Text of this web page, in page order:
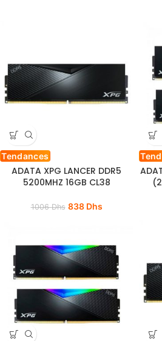
Tendances
ADATA XPG LANCER DDR5
5200MHZ 16GB CL38
1006Dhs 838 Dhs